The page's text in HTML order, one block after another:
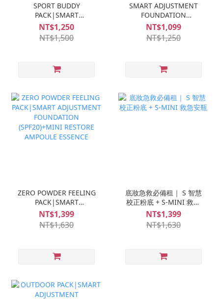
SPORT BUDDY
PACK|SMART
ADJUSTMENT
FOUNDATION (SPF20) X2
NT$1,250
NT$1,500
SMART ADJUSTMENT
FOUNDATION
(SPF20)+MINI
CLEANSING ESSENCE
NT$1,099
NT$1,250
ZERO POWDER FEELING
PACK|SMART
ADJUSTMENT
FOUNDATION
(SPF20)+MINI RESTORE
NT$1,399
NT$1,630
底妝急救必備租｜ S 智慧
校正粉底 + S-MINI 救急
安瓶
NT$1,399
NT$1,630